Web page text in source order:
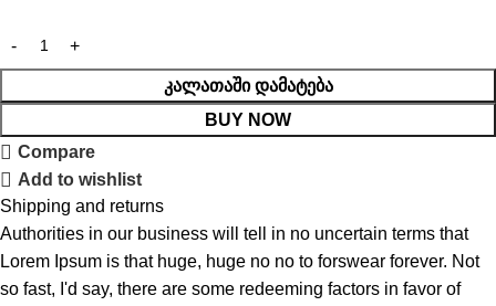
ᲙᲐᲚᲐᲗᲐᲨᲘ ᲓᲐᲛᲐᲢᲔᲑᲐ
BUY NOW
Compare
Add to wishlist
Shipping and returns
Authorities in our business will tell in no uncertain terms that
Lorem Ipsum is that huge, huge no no to forswear forever. Not
so fast, I'd say, there are some redeeming factors in favor of